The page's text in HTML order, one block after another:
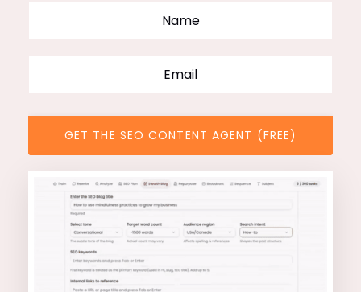
GET THE SEO CONTENT AGENT (FREE)